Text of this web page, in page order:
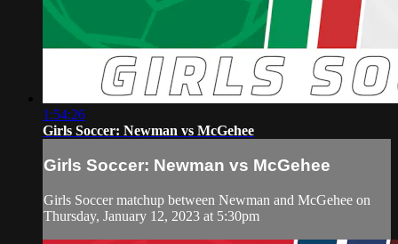
1:54:26
Girls Soccer: Newman vs McGehee
Girls Soccer: Newman vs McGehee
Girls Soccer matchup between Newman and McGehee on
Thursday, January 12, 2023 at 5:30pm